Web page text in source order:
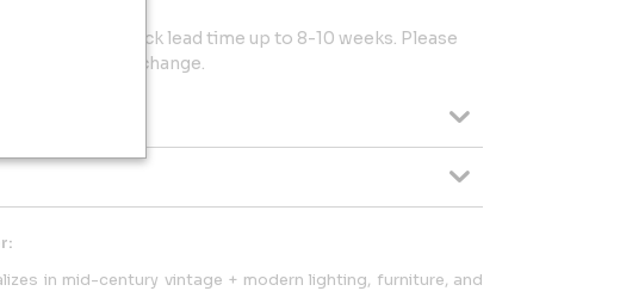
days. Out of stock lead time up to 8-10 weeks. Please
subject to change.
in mid-century vintage + modern lighting, furniture, and